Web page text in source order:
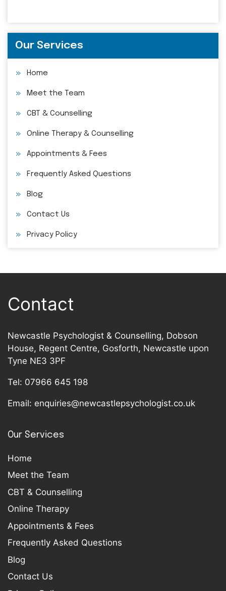
Our Services
Home
Meet the Team
CBT & Counselling
Online Therapy & Counselling
Appointments & Fees
Frequently Asked Questions
Blog
Contact Us
Privacy Policy
Contact
Newcastle Psychologist & Counselling, Dobson
House, Regent Centre, Gosforth, Newcastle upon
Tyne NE3 3PF
Tel: 07966 645 198
Email: enquiries@newcastlepsychologist.co.uk
Our Services
Home
Meet the Team
CBT & Counselling
Online Therapy
Appointments & Fees
Frequently Asked Questions
Blog
Contact Us